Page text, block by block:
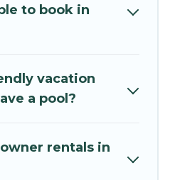
such as comfortable
balconies, lawns,
the entire family and
cabins, villas, family
to accommodate
to book in
vacation
a pool?
rentals in